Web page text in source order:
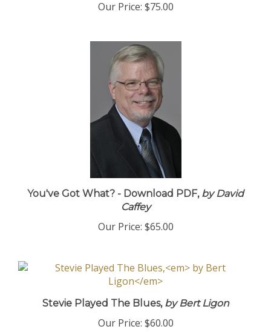
Our Price: $75.00
You've Got What? - Download PDF,by David
Caffey
Our Price: $65.00
Stevie Played The Blues,by Bert Ligon
Our Price: $60.00